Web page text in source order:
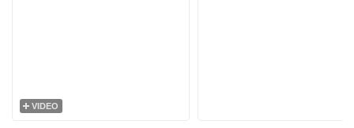
VIDEO